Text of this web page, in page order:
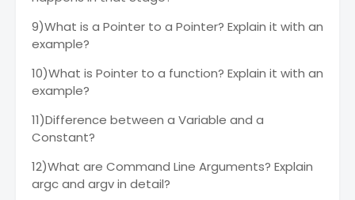
9)What is a Pointer to a Pointer? Explain it with an
example?
10)What is Pointer to a function? Explain it with an
example?
11)Difference between a Variable and a
Constant?
12)What are Command Line Arguments? Explain
argc and argv in detail?